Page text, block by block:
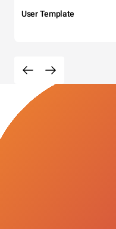
User Template